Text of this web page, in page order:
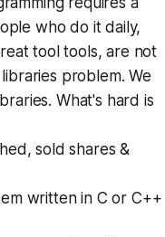
who do it daily,
tool tools, are not
problem. We
What's hard is
sold shares &
written in C or C++